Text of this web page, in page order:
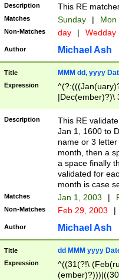
Description This RE
Matches Sunday | Mon
Non-Matches day | Wedday
Author Michael Ash
Title MMM dd, yyyy
Expression
|Dec(ember)?)\
(ember)?)\
9]|1\d|2[0-
[2-9]\d)\d{2}))
Description
This RE
Jan 1, 1600 to
name or 3
month, then a
a space finally
validated for
month is case
Matches Jan 1, 2003 |
Non-Matches Feb 29, 2003 |
Author Michael Ash
Title dd MMM yyyy
Expression
^((31(?!\